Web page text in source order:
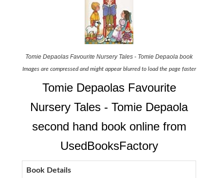
Tomie Depaolas Favourite Nursery Tales - Tomie Depaola book
Images are compressed and might appear blurred to load the page faster
Tomie Depaolas Favourite
Nursery Tales - Tomie Depaola
second hand book online from
UsedBooksFactory
Book Details